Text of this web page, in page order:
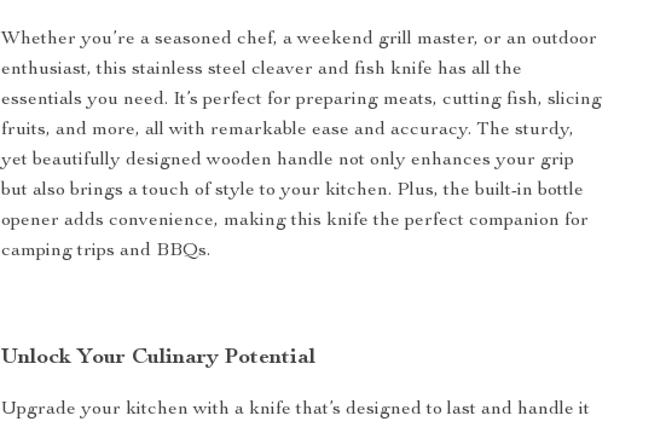
Whether you’re a seasoned chef, a weekend grill master, or an outdoor
enthusiast, this stainless steel cleaver and fish knife has all the
essentials you need. It’s perfect for preparing meats, cutting fish, slicing
fruits, and more, all with remarkable ease and accuracy. The sturdy,
yet beautifully designed wooden handle not only enhances your grip
but also brings a touch of style to your kitchen. Plus, the built-in bottle
opener adds convenience, making this knife the perfect companion for
camping trips and BBQs.
Unlock Your Culinary Potential
Upgrade your kitchen with a knife that’s designed to last and handle it